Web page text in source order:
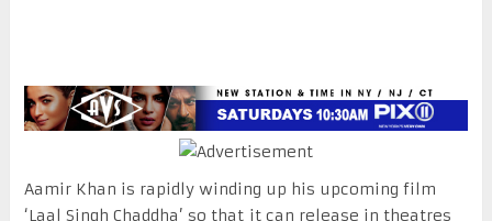
Aamir Khan is rapidly winding up his upcoming film
‘Laal Singh Chaddha’ so that it can release in theatres